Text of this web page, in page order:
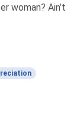
woman? Ain’t